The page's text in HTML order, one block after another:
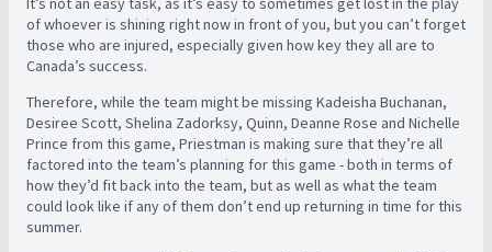
of whoever is shining right now in front of you, but you can’t forget
those who are injured, especially given how key they all are to
Canada’s success.
Therefore, while the team might be missing Kadeisha Buchanan,
Desiree Scott, Shelina Zadorksy, Quinn, Deanne Rose and Nichelle
Prince from this game, Priestman is making sure that they’re all
factored into the team’s planning for this game - both in terms of
how they’d fit back into the team, but as well as what the team
could look like if any of them don’t end up returning in time for this
summer.